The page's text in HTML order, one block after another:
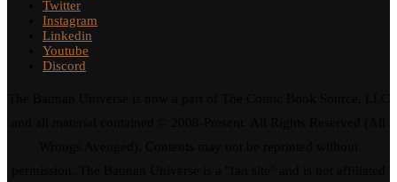
Twitter
Instagram
Linkedin
Youtube
Discord